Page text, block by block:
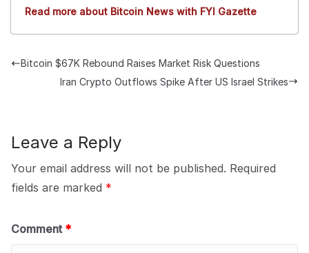
Read more about Bitcoin News with FYI Gazette
Bitcoin $67K Rebound Raises Market Risk Questions
Iran Crypto Outflows Spike After US Israel Strikes
Leave a Reply
Your email address will not be published. Required
fields are marked *
Comment *